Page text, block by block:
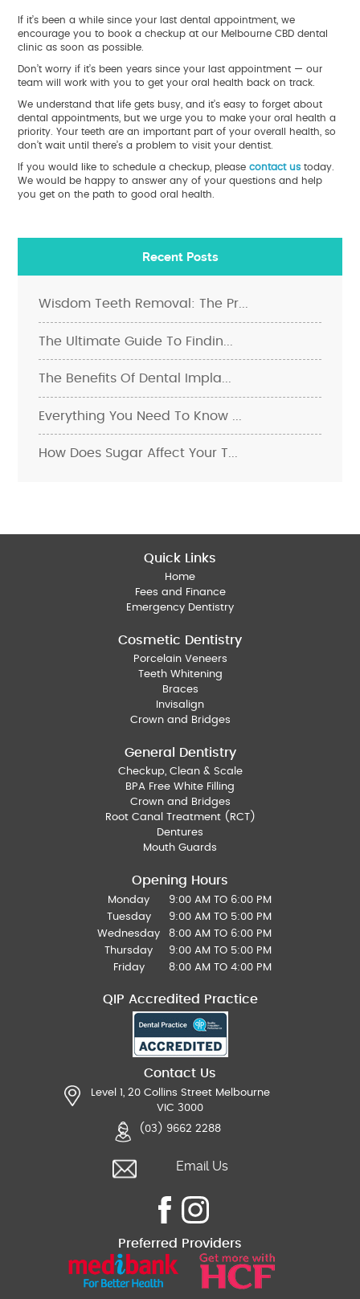
If it’s been a while since your last dental appointment, we
encourage you to book a checkup at our Melbourne CBD dental
clinic as soon as possible.
Don’t worry if it’s been years since your last appointment — our
team will work with you to get your oral health back on track.
We understand that life gets busy, and it’s easy to forget about
dental appointments, but we urge you to make your oral health a
priority. Your teeth are an important part of your overall health, so
don’t wait until there’s a problem to visit your dentist.
If you would like to schedule a checkup, pleasecontact us today.
We would be happy to answer any of your questions and help
you get on the path to good oral health.
Recent Posts
Wisdom Teeth Removal: The Pr...
The Ultimate Guide To Findin...
The Benefits Of Dental Impla...
Everything You Need To Know ...
How Does Sugar Affect Your T...
Quick Links
Home
Fees and Finance
Emergency Dentistry
Cosmetic Dentistry
Porcelain Veneers
Teeth Whitening
Braces
Invisalign
Crown and Bridges
General Dentistry
Checkup, Clean & Scale
BPA Free White Filling
Crown and Bridges
Root Canal Treatment (RCT)
Dentures
Mouth Guards
Opening Hours
Monday
9:00 AM TO 6:00 PM
Tuesday
9:00 AM TO 5:00 PM
Wednesday
8:00 AM TO 6:00 PM
Thursday
9:00 AM TO 5:00 PM
Friday
8:00 AM TO 4:00 PM
QIP Accredited Practice
Contact Us
Level 1, 20 Collins Street Melbourne
VIC 3000
(03) 9662 2288
Email Us
Preferred Providers